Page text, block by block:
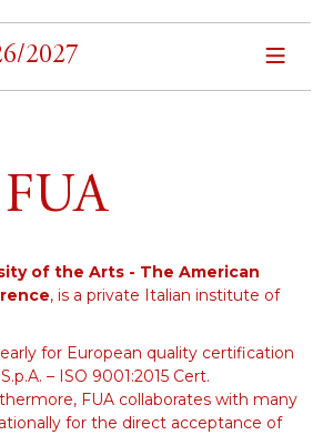
2027
of the Arts - The American
, is a private Italian institute of
for European quality certification
– ISO 9001:2015 Cert.
FUA collaborates with many
for the direct acceptance of